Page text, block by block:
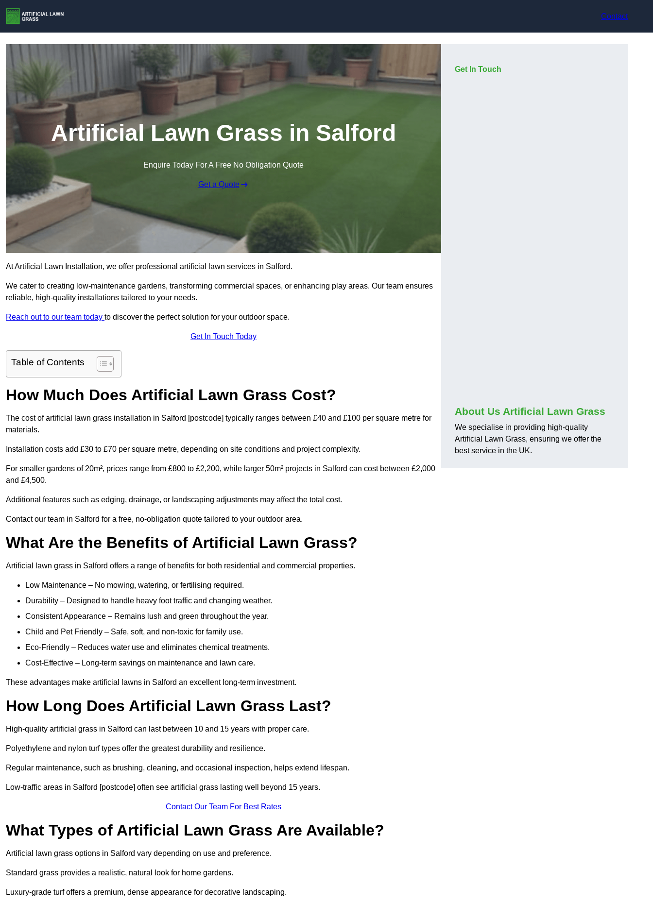
Contact
Artificial Lawn Grass in Salford
Enquire Today For A Free No Obligation Quote
Get a Quote
At Artificial Lawn Installation, we offer professional artificial lawn services in Salford.
We cater to creating low-maintenance gardens, transforming commercial spaces, or enhancing play areas. Our team ensures
reliable, high-quality installations tailored to your needs.
Reach out to our team today to discover the perfect solution for your outdoor space.
Get In Touch Today
Table of Contents
How Much Does Artificial Lawn Grass Cost?
The cost of artificial lawn grass installation in Salford [postcode] typically ranges between £40 and £100 per square metre for
materials.
Installation costs add £30 to £70 per square metre, depending on site conditions and project complexity.
For smaller gardens of 20m², prices range from £800 to £2,200, while larger 50m² projects in Salford can cost between £2,000
and £4,500.
Additional features such as edging, drainage, or landscaping adjustments may affect the total cost.
Contact our team in Salford for a free, no-obligation quote tailored to your outdoor area.
What Are the Benefits of Artificial Lawn Grass?
Artificial lawn grass in Salford offers a range of benefits for both residential and commercial properties.
Low Maintenance – No mowing, watering, or fertilising required.
Durability – Designed to handle heavy foot traffic and changing weather.
Consistent Appearance – Remains lush and green throughout the year.
Child and Pet Friendly – Safe, soft, and non-toxic for family use.
Eco-Friendly – Reduces water use and eliminates chemical treatments.
Cost-Effective – Long-term savings on maintenance and lawn care.
These advantages make artificial lawns in Salford an excellent long-term investment.
How Long Does Artificial Lawn Grass Last?
High-quality artificial grass in Salford can last between 10 and 15 years with proper care.
Polyethylene and nylon turf types offer the greatest durability and resilience.
Regular maintenance, such as brushing, cleaning, and occasional inspection, helps extend lifespan.
Low-traffic areas in Salford [postcode] often see artificial grass lasting well beyond 15 years.
Contact Our Team For Best Rates
What Types of Artificial Lawn Grass Are Available?
Artificial lawn grass options in Salford vary depending on use and preference.
Standard grass provides a realistic, natural look for home gardens.
Luxury-grade turf offers a premium, dense appearance for decorative landscaping.
Get In Touch
About Us Artificial Lawn Grass
We specialise in providing high-quality
Artificial Lawn Grass, ensuring we offer the
best service in the UK.